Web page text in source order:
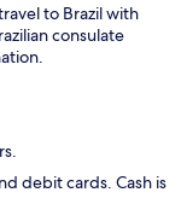
to Brazil with
consulate
debit cards. Cash is